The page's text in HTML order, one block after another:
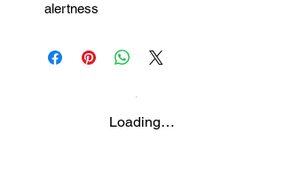
alertness
Loading…